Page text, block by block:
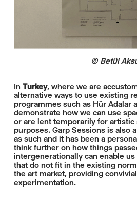
© Betül
In Turkey, where we are
alternative ways to use existing
programmes such as Hür Adalar
demonstrate how we can use
or are lent temporarily for artistic
purposes. Garp Sessions is also
as such and it has been a
think further on how things
intergenerationally can enable
that do not fit in the existing
the art market, providing
experimentation.